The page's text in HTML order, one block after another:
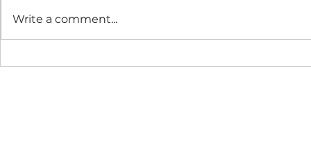
Write a comment...